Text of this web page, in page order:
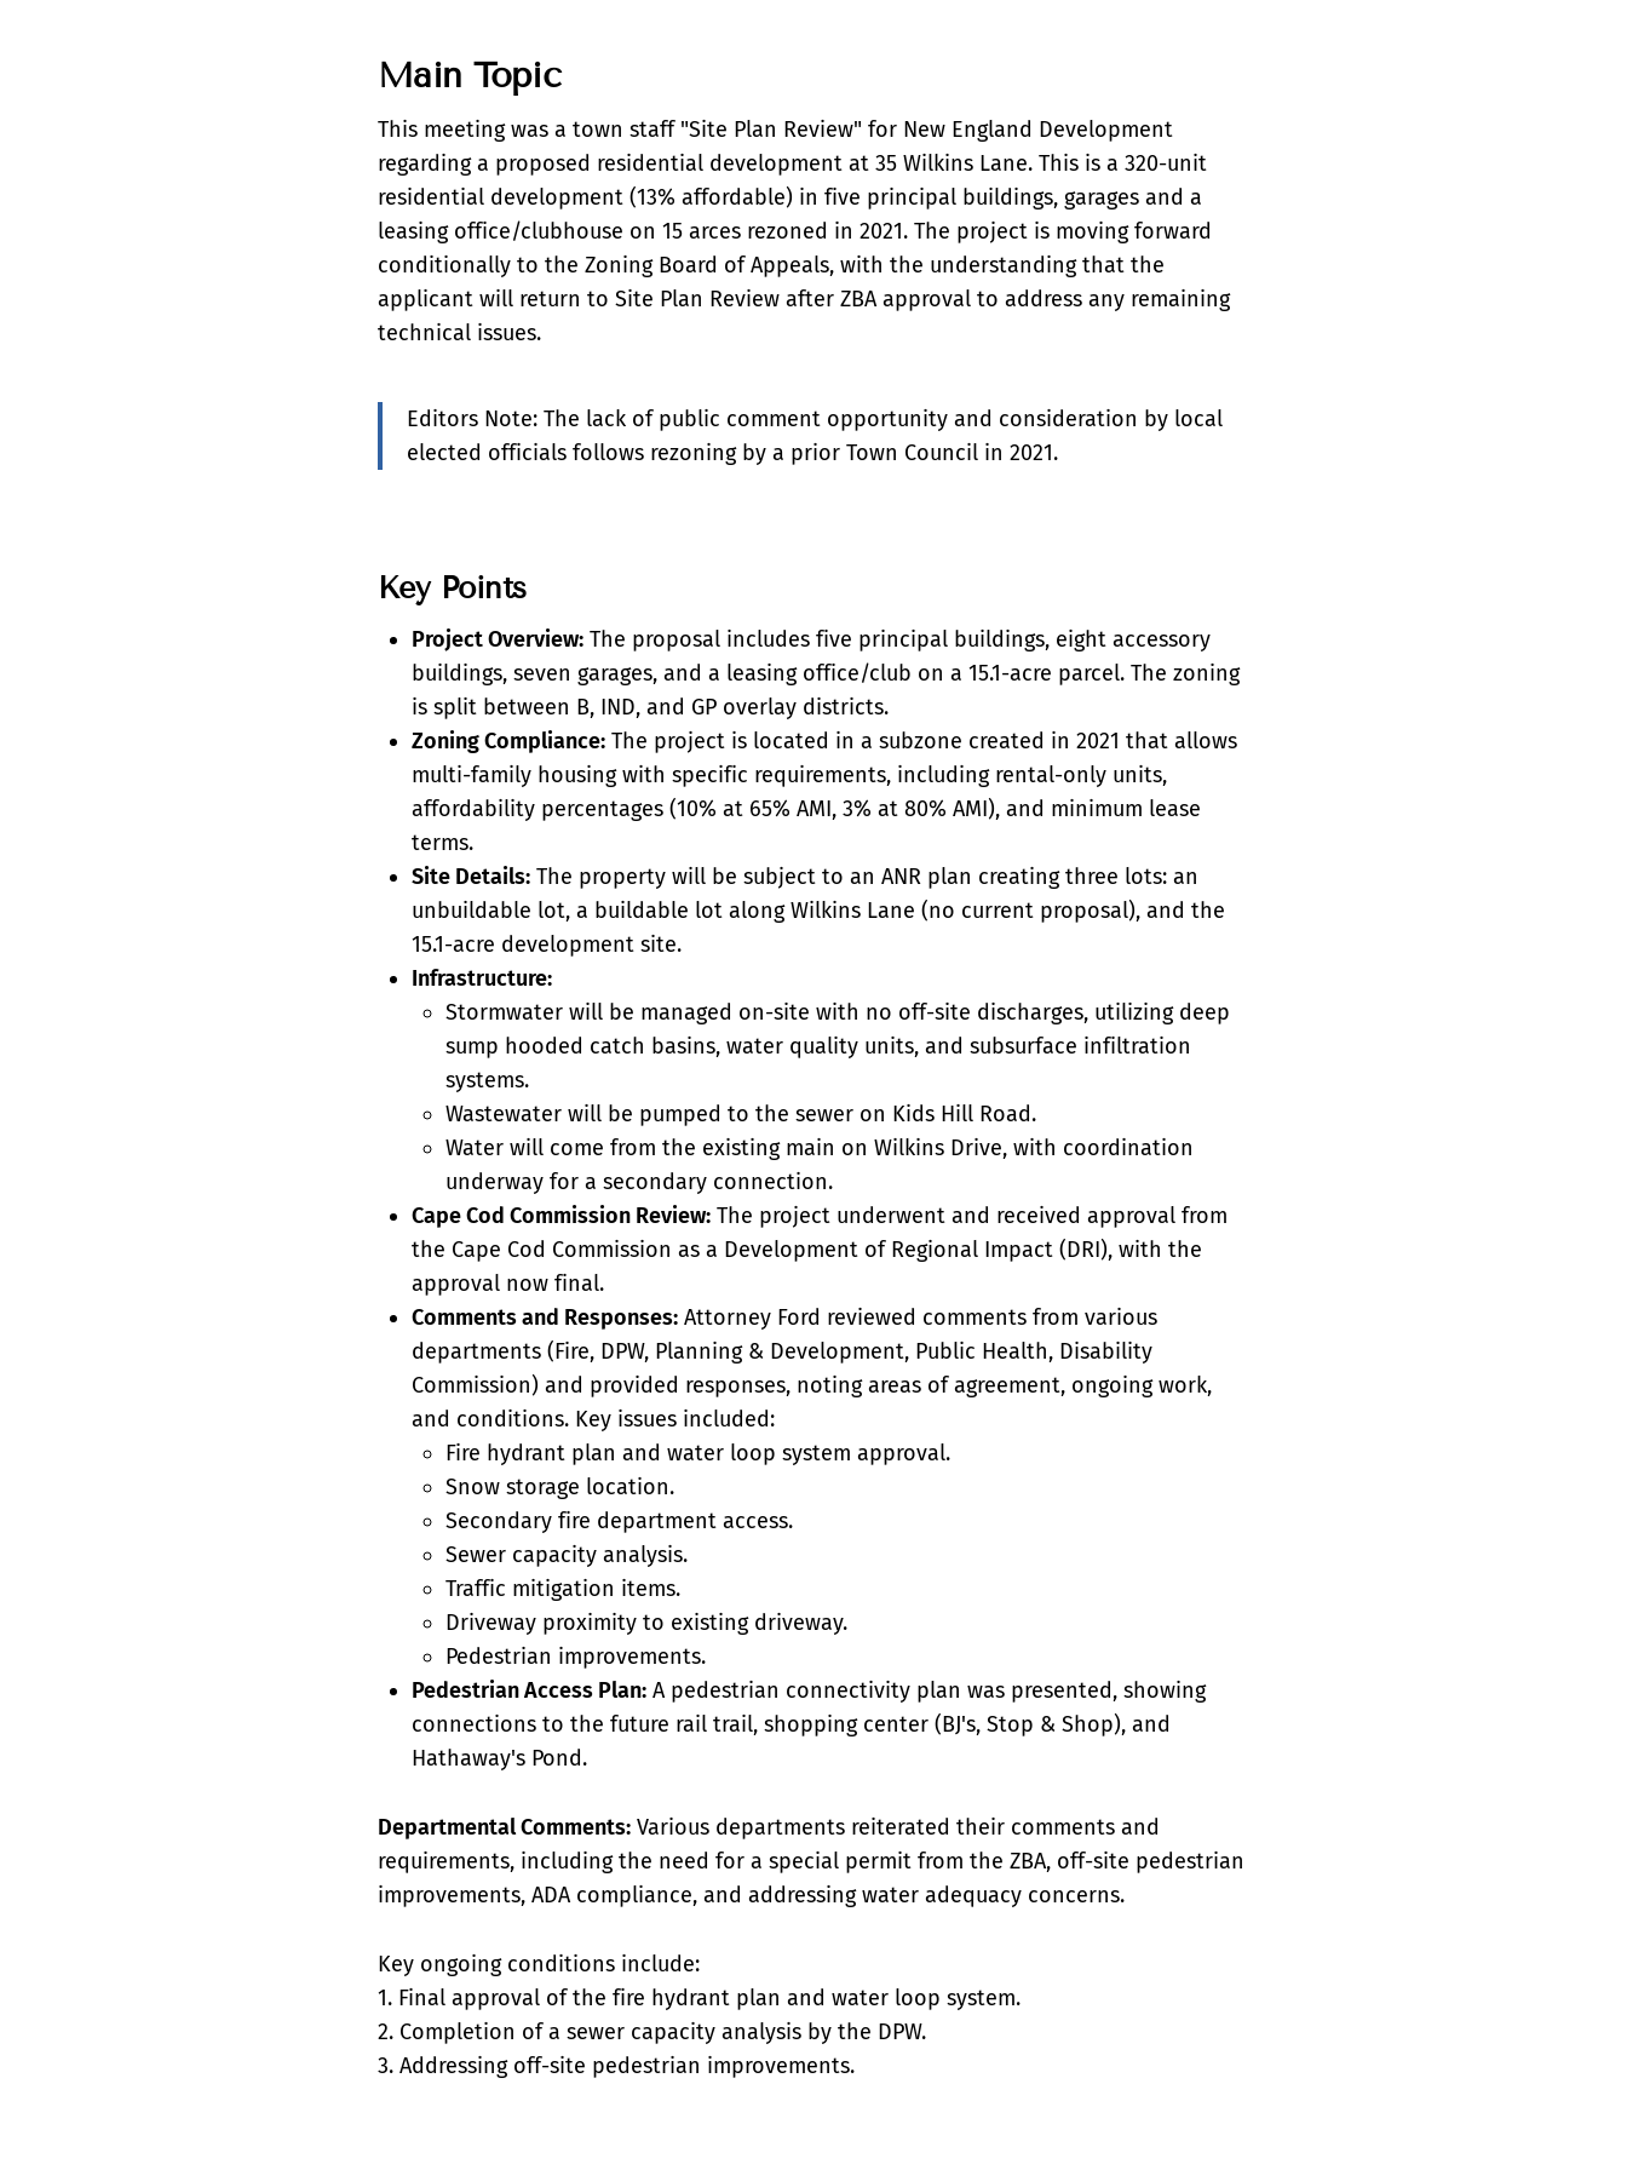
Main Topic
This meeting was a town staff "Site Plan Review" for New England Development
regarding a proposed residential development at 35 Wilkins Lane. This is a 320-unit
residential development (13% affordable) in five principal buildings, garages and a
leasing office/clubhouse on 15 arces rezoned in 2021. The project is moving forward
conditionally to the Zoning Board of Appeals, with the understanding that the
applicant will return to Site Plan Review after ZBA approval to address any remaining
technical issues.
Editors Note: The lack of public comment opportunity and consideration by local
elected officials follows rezoning by a prior Town Council in 2021.
Key Points
Project Overview: The proposal includes five principal buildings, eight accessory
buildings, seven garages, and a leasing office/club on a 15.1-acre parcel. The zoning
is split between B, IND, and GP overlay districts.
Zoning Compliance: The project is located in a subzone created in 2021 that allows
multi-family housing with specific requirements, including rental-only units,
affordability percentages (10% at 65% AMI, 3% at 80% AMI), and minimum lease
terms.
Site Details: The property will be subject to an ANR plan creating three lots: an
unbuildable lot, a buildable lot along Wilkins Lane (no current proposal), and the
15.1-acre development site.
Infrastructure:
Stormwater will be managed on-site with no off-site discharges, utilizing deep
sump hooded catch basins, water quality units, and subsurface infiltration
systems.
Wastewater will be pumped to the sewer on Kids Hill Road.
Water will come from the existing main on Wilkins Drive, with coordination
underway for a secondary connection.
Cape Cod Commission Review: The project underwent and received approval from
the Cape Cod Commission as a Development of Regional Impact (DRI), with the
approval now final.
Comments and Responses: Attorney Ford reviewed comments from various
departments (Fire, DPW, Planning & Development, Public Health, Disability
Commission) and provided responses, noting areas of agreement, ongoing work,
and conditions. Key issues included:
Fire hydrant plan and water loop system approval.
Snow storage location.
Secondary fire department access.
Sewer capacity analysis.
Traffic mitigation items.
Driveway proximity to existing driveway.
Pedestrian improvements.
Pedestrian Access Plan: A pedestrian connectivity plan was presented, showing
connections to the future rail trail, shopping center (BJ's, Stop & Shop), and
Hathaway's Pond.
Departmental Comments: Various departments reiterated their comments and
requirements, including the need for a special permit from the ZBA, off-site pedestrian
improvements, ADA compliance, and addressing water adequacy concerns.
Key ongoing conditions include:
1. Final approval of the fire hydrant plan and water loop system.
2. Completion of a sewer capacity analysis by the DPW.
3. Addressing off-site pedestrian improvements.